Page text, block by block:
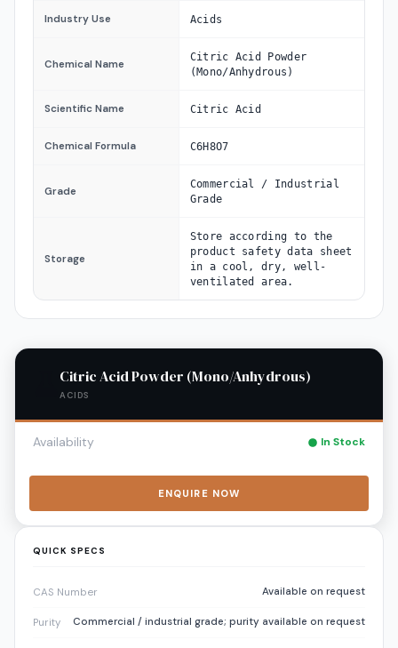
Industry Use Acids
Chemical Name
Citric Acid Powder
(Mono/Anhydrous)
Scientific Name Citric Acid
Chemical Formula C6H8O7
Grade
Commercial / Industrial
Grade
Storage
Store according to the
product safety data sheet
in a cool, dry, well-
ventilated area.
Citric Acid Powder (Mono/Anhydrous)
ACIDS
Availability In Stock
ENQUIRE NOW
QUICK SPECS
CAS Number Available on request
Purity Commercial / industrial grade; purity available on request